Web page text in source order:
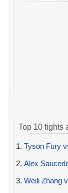
Top 10 fights
1. Tyson Fury
2. Alex
3. Weili Zhang